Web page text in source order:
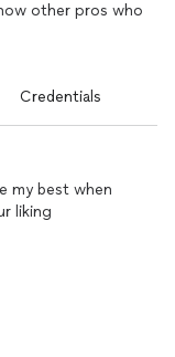
other pros who
Credentials
my best when
liking